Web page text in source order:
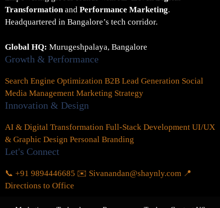
Transformationand Performance Marketing.
Headquartered in Bangalore’s tech corridor.
Global HQ: Murugeshpalaya, Bangalore
Growth & Performance
Search Engine Optimization B2B Lead Generation Social
Media Management Marketing Strategy
Innovation & Design
AI & Digital Transformation Full-Stack Development UI/UX
& Graphic Design Personal Branding
Let's Connect
📞 +91 9894446685 ✉️ Sivanandan@shaynly.com 📍
Directions to Office